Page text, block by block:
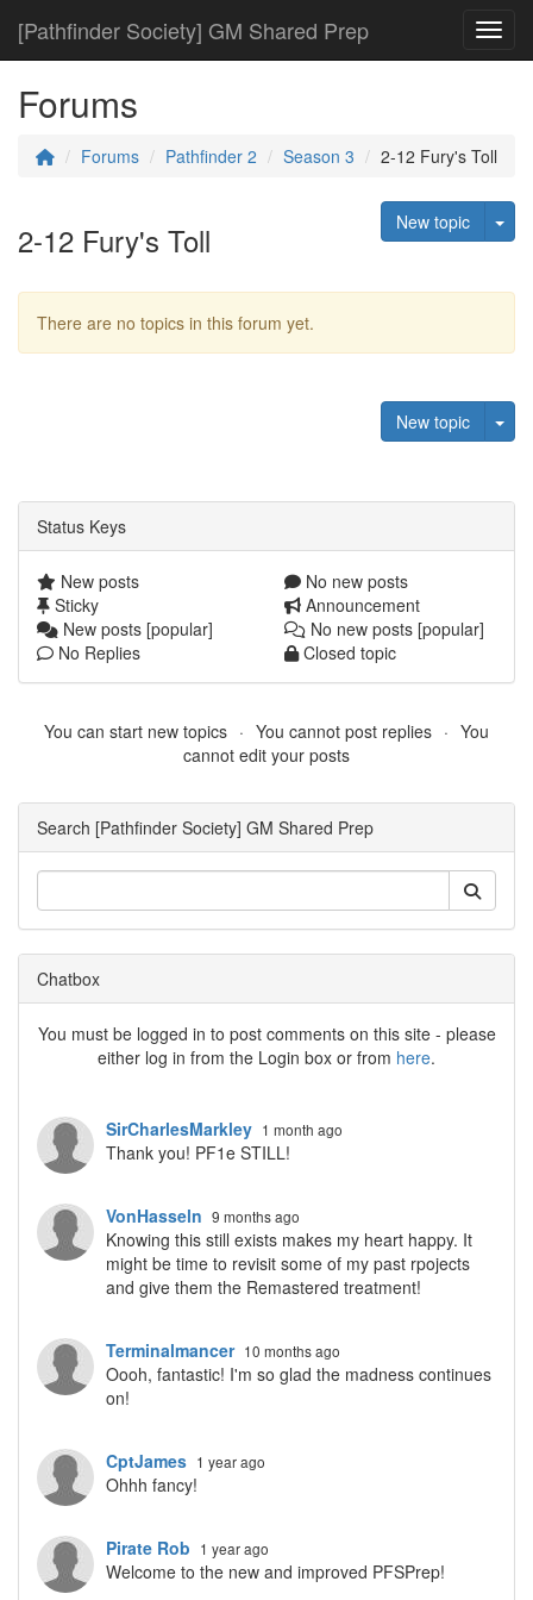
[Pathfinder Society] GM Shared Prep
Forums
Forums Pathfinder 2 Season 3 2-12 Fury's Toll
2-12 Fury's Toll New topic
There are no topics in this forum yet.
New topic
Status Keys
New posts
No new posts
Sticky
Announcement
New posts [popular]
No new posts [popular]
No Replies
Closed topic
You can start new topics You cannot post replies
You
cannot edit your posts
Search [Pathfinder Society] GM Shared Prep
Chatbox
You must be logged in to post comments on this site - please
either log in from the Login box or from here.
SirCharlesMarkley 1 month ago
Thank you! PF1e STILL!
VonHasseln 9 months ago
Knowing this still exists makes my heart happy. It
might be time to revisit some of my past rpojects
and give them the Remastered treatment!
Terminalmancer 10 months ago
Oooh, fantastic! I'm so glad the madness continues
on!
CptJames 1 year ago
Ohhh fancy!
Pirate Rob 1 year ago
Welcome to the new and improved PFSPrep!